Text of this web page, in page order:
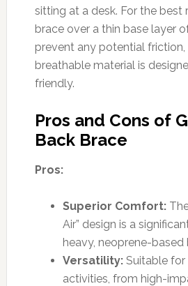
sitting at a desk. For the best
brace over a thin base layer
prevent any potential
breathable material is
friendly.
Pros and Cons of
Back Brace
Pros:
Superior Comfort:
Air” design is a
heavy, neoprene-based
Versatility:Suitable for
activities, from high-